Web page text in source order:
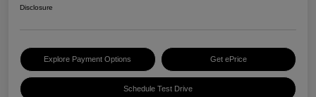
Disclosure
Explore Payment Options Get ePrice
Schedule Test Drive